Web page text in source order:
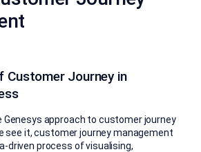
Customer Journey in
Genesys approach to customer journey
see it, customer journey management
driven process of visualising,